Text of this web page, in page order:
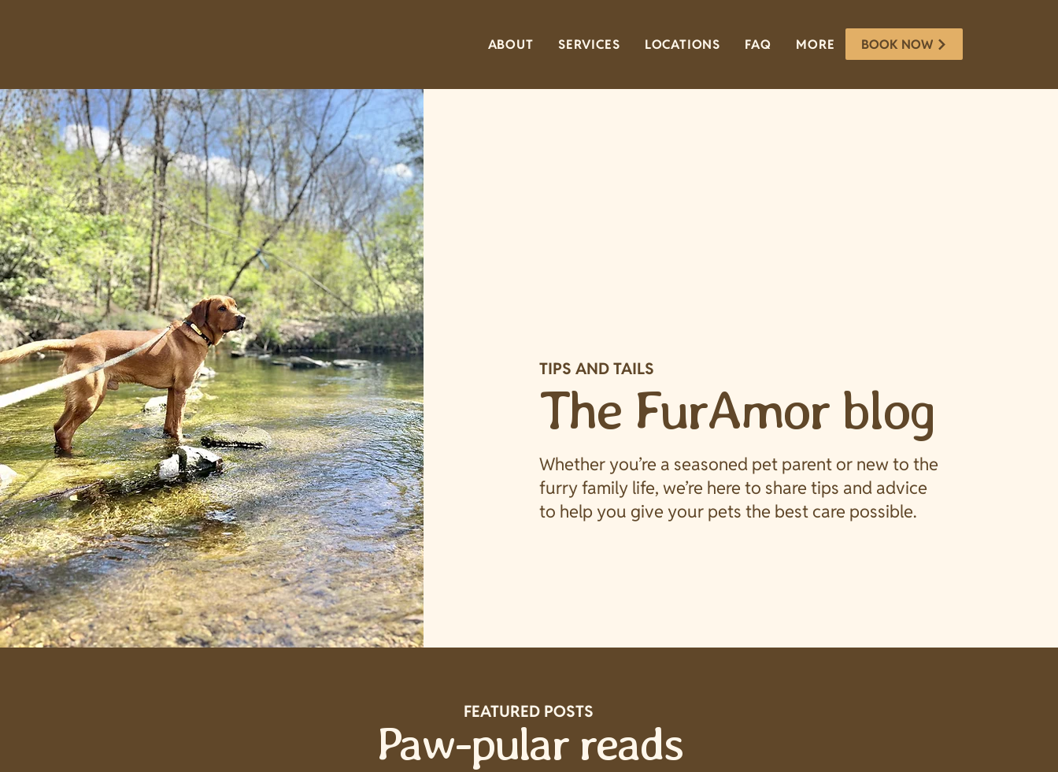
ABOUT SERVICES LOCATIONS FAQ MORE BOOK NOW
TIPS AND TAILS
The FurAmor blog
Whether you’re a seasoned pet parent or new to the
furry family life, we’re here to share tips and advice
to help you give your pets the best care possible.
FEATURED POSTS
Paw-pular reads